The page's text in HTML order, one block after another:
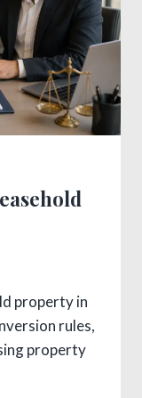
property in
rules,
property